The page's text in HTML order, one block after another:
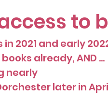
to
2021 and early
already, AND ...
nearly
later in